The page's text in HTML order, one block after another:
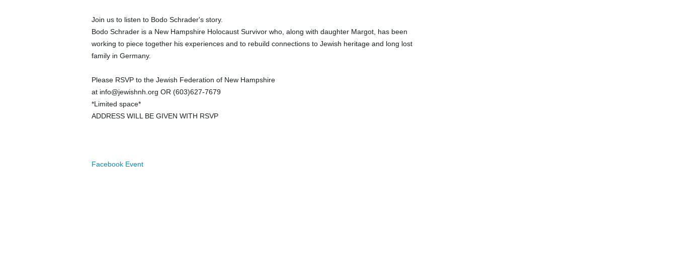
Join us to listen to Bodo Schrader's story.
Bodo Schrader is a New Hampshire Holocaust Survivor who, along with daughter Margot, has been
working to piece together his experiences and to rebuild connections to Jewish heritage and long lost
family in Germany.
Please RSVP to the Jewish Federation of New Hampshire
at info@jewishnh.org OR (603)627-7679
*Limited space*
ADDRESS WILL BE GIVEN WITH RSVP
Facebook Event